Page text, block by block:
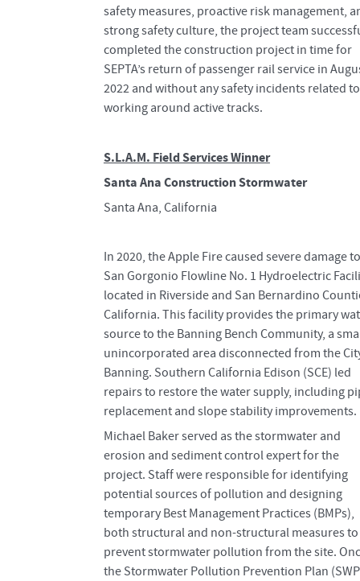
safety measures, proactive risk management,
strong safety culture, the project team
completed the construction project in time for
SEPTA’s return of passenger rail service in
2022 and without any safety incidents related to
working around active tracks.
S.L.A.M. Field Services Winner
Santa Ana Construction Stormwater
Santa Ana, California
In 2020, the Apple Fire caused severe damage
San Gorgonio Flowline No. 1 Hydroelectric
located in Riverside and San Bernardino
California. This facility provides the primary
source to the Banning Bench Community, a
unincorporated area disconnected from the
Banning. Southern California Edison (SCE) led
repairs to restore the water supply, including
replacement and slope stability improvements.
Michael Baker served as the stormwater and
erosion and sediment control expert for the
project. Staff were responsible for identifying
potential sources of pollution and designing
temporary Best Management Practices (BMPs),
both structural and non-structural measures to
prevent stormwater pollution from the site.
the Stormwater Pollution Prevention Plan